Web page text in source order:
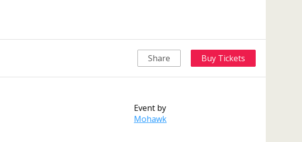
Share Buy Tickets
Event by
Mohawk